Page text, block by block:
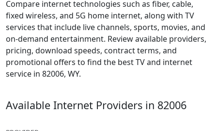
Compare internet technologies such as fiber, cable,
fixed wireless, and 5G home internet, along with TV
services that include live channels, sports, movies, and
on-demand entertainment. Review available providers,
pricing, download speeds, contract terms, and
promotional offers to find the best TV and internet
service in 82006, WY.
Available Internet Providers in 82006